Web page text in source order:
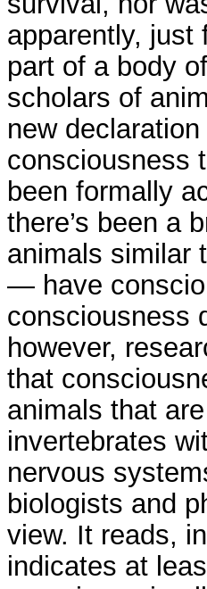
apparently, just
part of a body
scholars of
new
consciousness
been formally
there’s been a
animals similar
— have
consciousness
however,
that
animals that
invertebrates
nervous
biologists and
view. It reads,
indicates at